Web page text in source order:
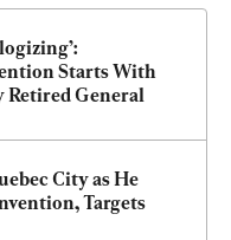
Starts With
Retired General
City as He
Targets